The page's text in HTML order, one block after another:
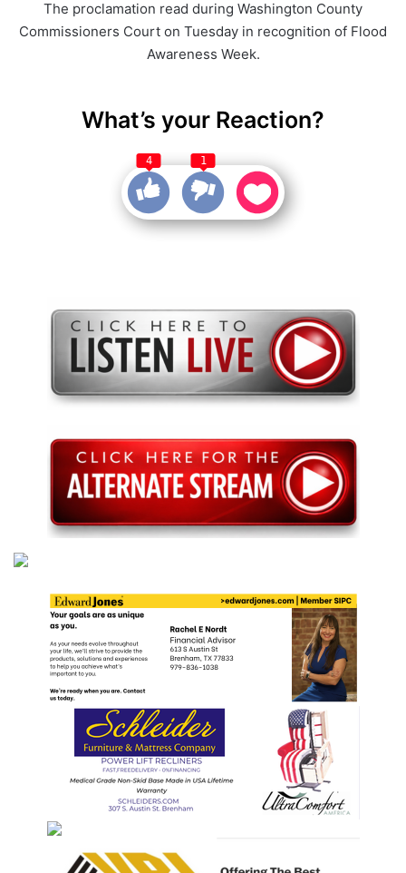
The proclamation read during Washington County
Commissioners Court on Tuesday in recognition of Flood
Awareness Week.
What’s your Reaction?
4 1